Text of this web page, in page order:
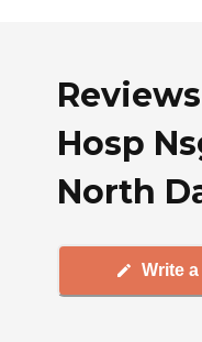
Hosp
North
Write